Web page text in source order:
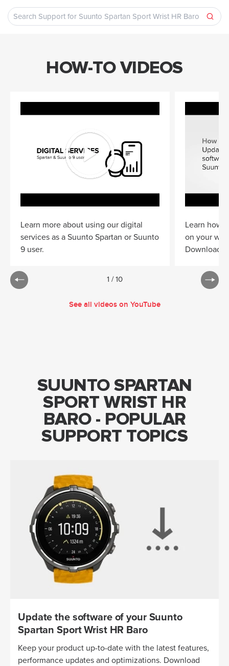
HOW-TO VIDEOS
1 / 10
Learn more about using our digital
services as a Suunto Spartan or Suunto
9 user.
Learn how
on your
Download
See all videos on YouTube
SUUNTO SPARTAN
SPORT WRIST HR
BARO - POPULAR
SUPPORT TOPICS
Update the software of your Suunto
Spartan Sport Wrist HR Baro
Keep your product up-to-date with the latest features,
performance updates and optimizations. Download